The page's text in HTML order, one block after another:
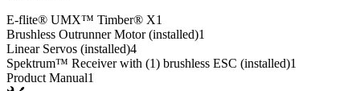
E-flite® UMX™ Timber® X1
Brushless Outrunner Motor (installed)1
Linear Servos (installed)4
Spektrum™ Receiver with (1) brushless ESC (installed)1
Product Manual1